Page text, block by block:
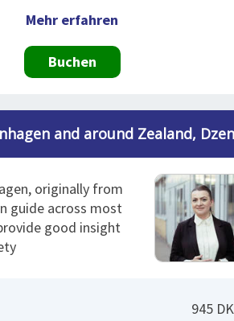
Mehr erfahren
Buchen
and around Zealand,
originally from
guide across most
good insight
945